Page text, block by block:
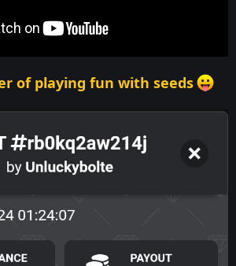
of playing fun with seeds